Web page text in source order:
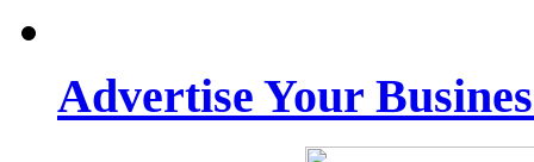
Advertise Your